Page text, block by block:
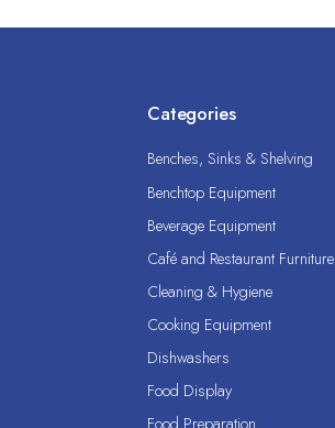
Categories
Benches, Sinks & Shelving
Benchtop Equipment
Beverage Equipment
Café and Restaurant Furniture
Cleaning & Hygiene
Cooking Equipment
Dishwashers
Food Display